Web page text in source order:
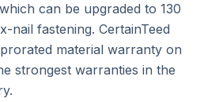
can be upgraded to 130
nail fastening. CertainTeed
material warranty on
strongest warranties in the